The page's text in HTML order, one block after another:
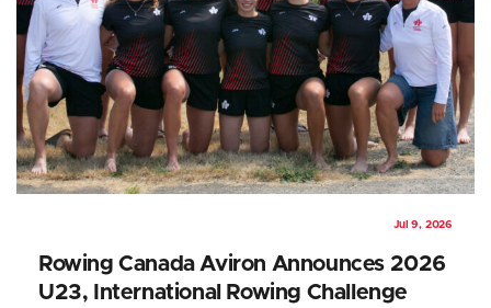
Jul 9, 2026
Rowing Canada Aviron Announces 2026
U23, International Rowing Challenge